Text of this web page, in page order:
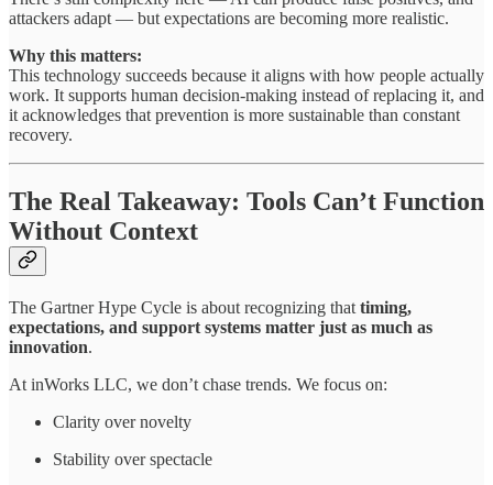
attackers adapt — but expectations are becoming more realistic.
Why this matters:
This technology succeeds because it aligns with how people actually
work. It supports human decision-making instead of replacing it, and
it acknowledges that prevention is more sustainable than constant
recovery.
The Real Takeaway: Tools Can’t Function
Without Context
The Gartner Hype Cycle is about recognizing that timing,
expectations, and support systems matter just as much as
innovation.
At inWorks LLC, we don’t chase trends. We focus on:
Clarity over novelty
Stability over spectacle